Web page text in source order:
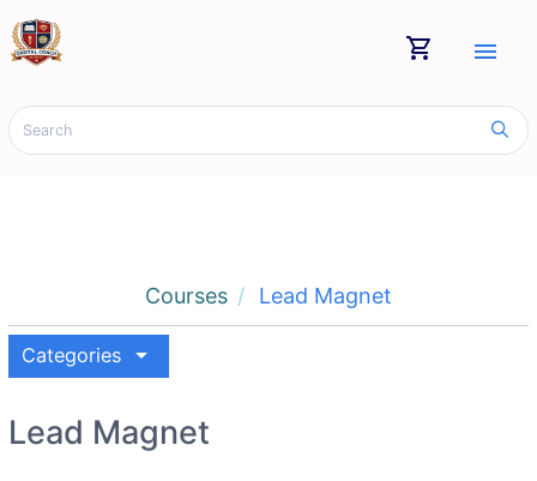
shopping_cart menu
Courses Lead Magnet
Categories arrow_drop_down
Lead Magnet